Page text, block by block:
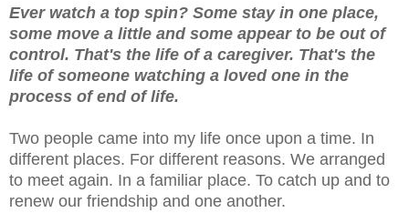
Ever watch a top spin? Some stay in one place,
some move a little and some appear to be out of
control. That's the life of a caregiver. That's the
life of someone watching a loved one in the
process of end of life.
Two people came into my life once upon a time. In
different places. For different reasons. We arranged
to meet again. In a familiar place. To catch up and to
renew our friendship and one another.